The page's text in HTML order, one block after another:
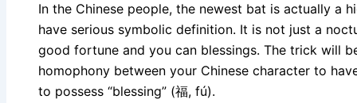
In the Chinese people, the newest bat is actually a
have serious symbolic definition. It is not just a
good fortune and you can blessings. The trick will
homophony between your Chinese character to
to possess “blessing” (福, fú).